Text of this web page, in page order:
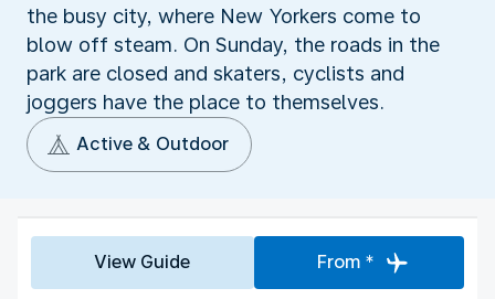
the busy city, where New Yorkers come to
blow off steam. On Sunday, the roads in the
park are closed and skaters, cyclists and
joggers have the place to themselves.
Active & Outdoor
View Guide From *